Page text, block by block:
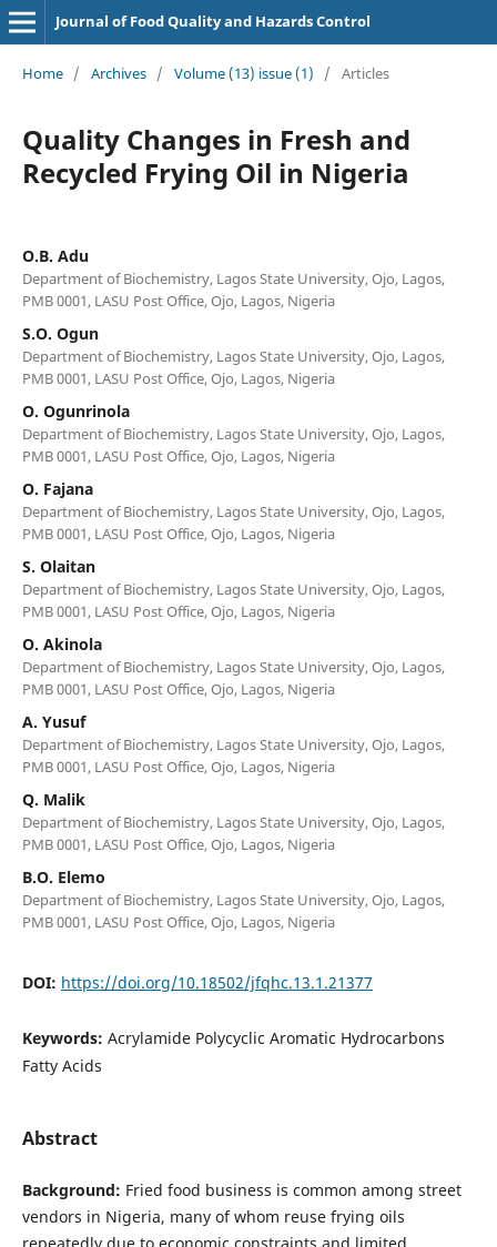
Journal of Food Quality and Hazards Control
Home / Archives / Volume (13) issue (1) / Articles
Quality Changes in Fresh and
Recycled Frying Oil in Nigeria
O.B. Adu
Department of Biochemistry, Lagos State University, Ojo, Lagos,
PMB 0001, LASU Post Office, Ojo, Lagos, Nigeria
S.O. Ogun
Department of Biochemistry, Lagos State University, Ojo, Lagos,
PMB 0001, LASU Post Office, Ojo, Lagos, Nigeria
O. Ogunrinola
Department of Biochemistry, Lagos State University, Ojo, Lagos,
PMB 0001, LASU Post Office, Ojo, Lagos, Nigeria
O. Fajana
Department of Biochemistry, Lagos State University, Ojo, Lagos,
PMB 0001, LASU Post Office, Ojo, Lagos, Nigeria
S. Olaitan
Department of Biochemistry, Lagos State University, Ojo, Lagos,
PMB 0001, LASU Post Office, Ojo, Lagos, Nigeria
O. Akinola
Department of Biochemistry, Lagos State University, Ojo, Lagos,
PMB 0001, LASU Post Office, Ojo, Lagos, Nigeria
A. Yusuf
Department of Biochemistry, Lagos State University, Ojo, Lagos,
PMB 0001, LASU Post Office, Ojo, Lagos, Nigeria
Q. Malik
Department of Biochemistry, Lagos State University, Ojo, Lagos,
PMB 0001, LASU Post Office, Ojo, Lagos, Nigeria
B.O. Elemo
Department of Biochemistry, Lagos State University, Ojo, Lagos,
PMB 0001, LASU Post Office, Ojo, Lagos, Nigeria
DOI: https://doi.org/10.18502/jfqhc.13.1.21377
Keywords: Acrylamide Polycyclic Aromatic Hydrocarbons
Fatty Acids
Abstract
Background: Fried food business is common among street
vendors in Nigeria, many of whom reuse frying oils